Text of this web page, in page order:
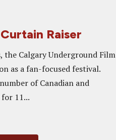
Raiser
the Calgary Underground Film
as a fan-focused festival.
of Canadian and
11...